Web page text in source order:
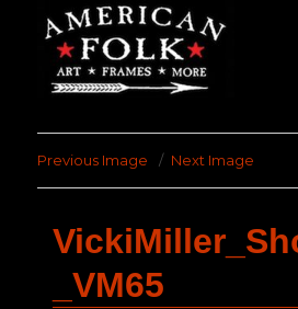
Previous Image Next Image
_VM65